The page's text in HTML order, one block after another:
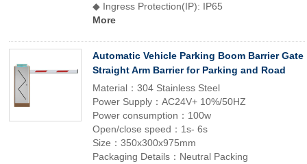
◆ Ingress Protection(IP): IP65
More
Automatic Vehicle Parking Boom Barrier Gate
Straight Arm Barrier for Parking and Road
Material：304 Stainless Steel
Power Supply：AC24V+ 10%/50HZ
Power consumption：100w
Open/close speed：1s- 6s
Size：350x300x975mm
Packaging Details：Neutral Packing